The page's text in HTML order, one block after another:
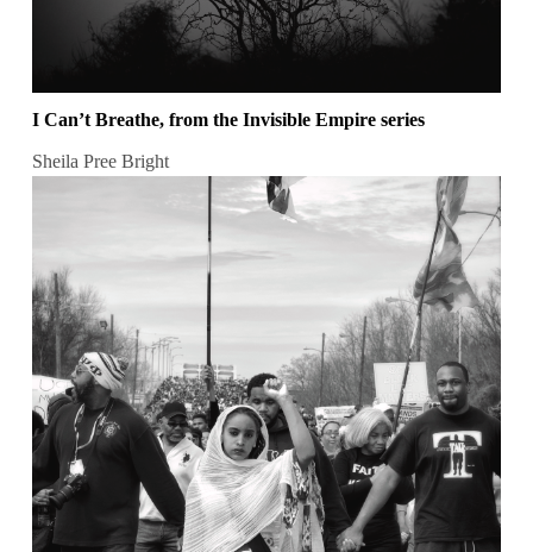
I Can’t Breathe, from the Invisible Empire series
Sheila Pree Bright